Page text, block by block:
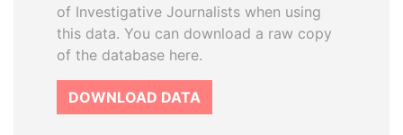
of Investigative Journalists when using
this data. You can download a raw copy
of the database here.
DOWNLOAD DATA